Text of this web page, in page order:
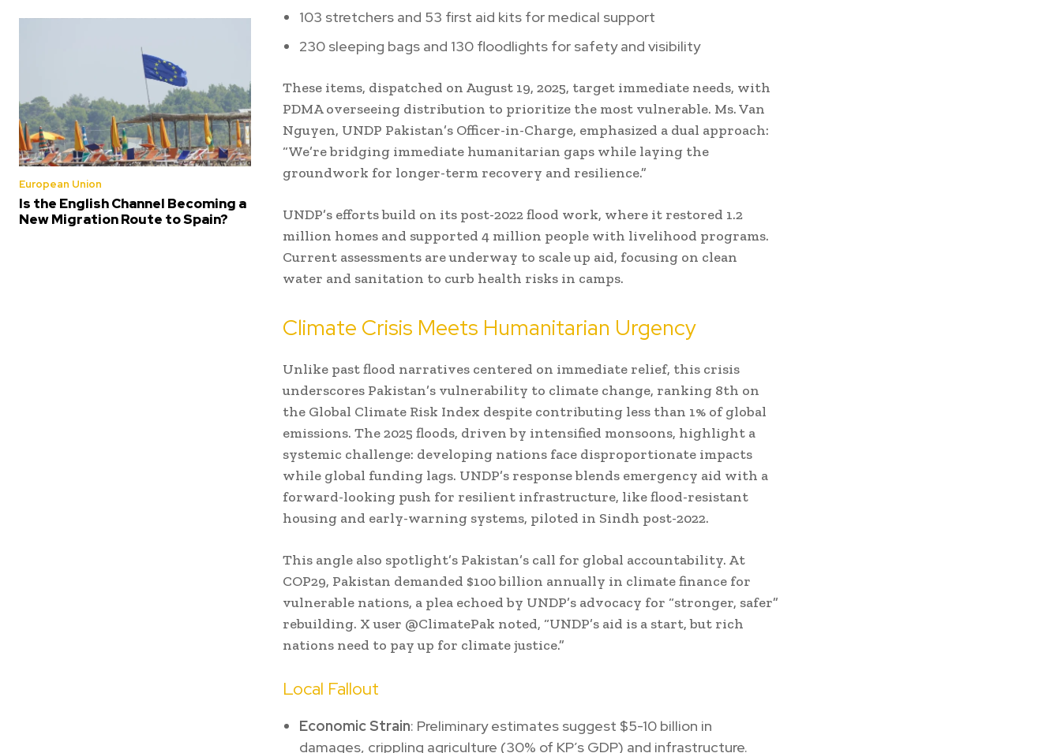
European Union
Is the English Channel Becoming a
New Migration Route to Spain?
103 stretchers and 53 first aid kits for medical support
230 sleeping bags and 130 floodlights for safety and visibility
These items, dispatched on August 19, 2025, target immediate needs, with
PDMA overseeing distribution to prioritize the most vulnerable. Ms. Van
Nguyen, UNDP Pakistan’s Officer-in-Charge, emphasized a dual approach:
“We’re bridging immediate humanitarian gaps while laying the
groundwork for longer-term recovery and resilience.”
UNDP’s efforts build on its post-2022 flood work, where it restored 1.2
million homes and supported 4 million people with livelihood programs.
Current assessments are underway to scale up aid, focusing on clean
water and sanitation to curb health risks in camps.
Climate Crisis Meets Humanitarian Urgency
Unlike past flood narratives centered on immediate relief, this crisis
underscores Pakistan’s vulnerability to climate change, ranking 8th on
the Global Climate Risk Index despite contributing less than 1% of global
emissions. The 2025 floods, driven by intensified monsoons, highlight a
systemic challenge: developing nations face disproportionate impacts
while global funding lags. UNDP’s response blends emergency aid with a
forward-looking push for resilient infrastructure, like flood-resistant
housing and early-warning systems, piloted in Sindh post-2022.
This angle also spotlight’s Pakistan’s call for global accountability. At
COP29, Pakistan demanded $100 billion annually in climate finance for
vulnerable nations, a plea echoed by UNDP’s advocacy for “stronger, safer”
rebuilding. X user @ClimatePak noted, “UNDP’s aid is a start, but rich
nations need to pay up for climate justice.”
Local Fallout
Economic Strain: Preliminary estimates suggest $5-10 billion in
damages, crippling agriculture (30% of KP’s GDP) and infrastructure.